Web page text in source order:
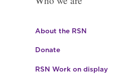
About the RSN
Donate
RSN Work on display